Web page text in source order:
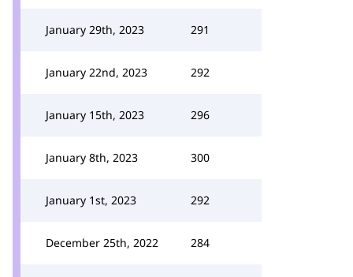
January 29th, 2023 291
January 22nd, 2023 292
January 15th, 2023 296
January 8th, 2023 300
January 1st, 2023 292
December 25th, 2022 284